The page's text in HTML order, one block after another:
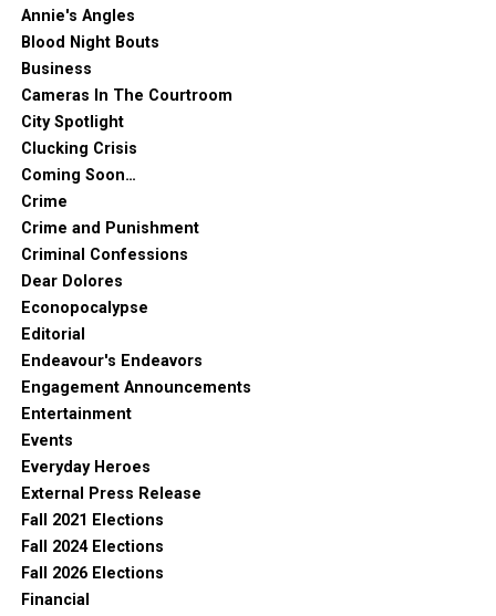
Annie's Angles
Blood Night Bouts
Business
Cameras In The Courtroom
City Spotlight
Clucking Crisis
Coming Soon…
Crime
Crime and Punishment
Criminal Confessions
Dear Dolores
Econopocalypse
Editorial
Endeavour's Endeavors
Engagement Announcements
Entertainment
Events
Everyday Heroes
External Press Release
Fall 2021 Elections
Fall 2024 Elections
Fall 2026 Elections
Financial